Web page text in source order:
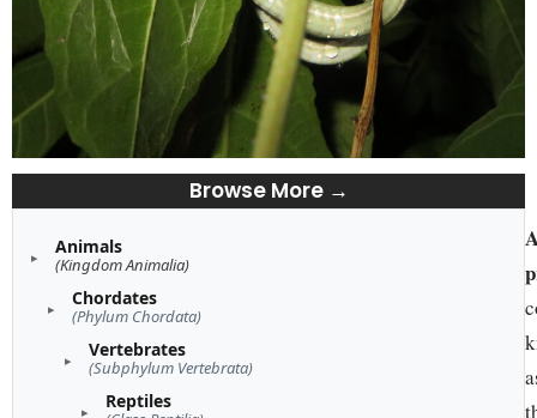
Browse More →
Animals
(Kingdom Animalia)
Chordates
(Phylum Chordata)
Vertebrates
(Subphylum Vertebrata)
Reptiles